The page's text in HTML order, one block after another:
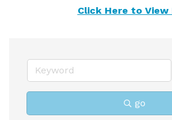
Click Here to View
go